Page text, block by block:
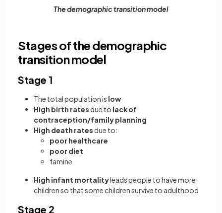
The demographic transition model
Stages of the demographic
transition model
Stage 1
The total population is low
High birth rates due to lack of
contraception/family planning
High death rates due to:
poor healthcare
poor diet
famine
High infant mortalityleads people to have more
children so that some children survive to adulthood
Stage 2